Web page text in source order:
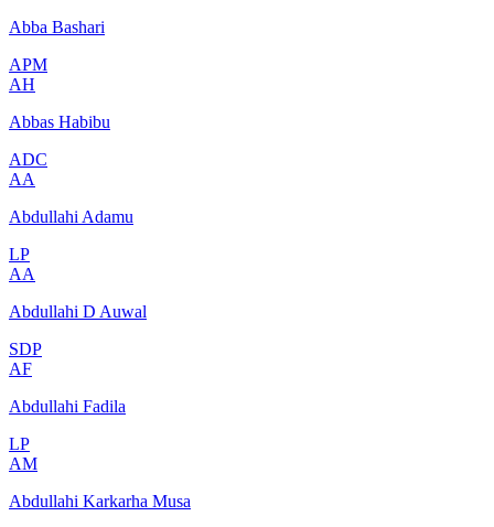
Abba Bashari
APM
AH
Abbas Habibu
ADC
AA
Abdullahi Adamu
LP
AA
Abdullahi D Auwal
SDP
AF
Abdullahi Fadila
LP
AM
Abdullahi Karkarha Musa